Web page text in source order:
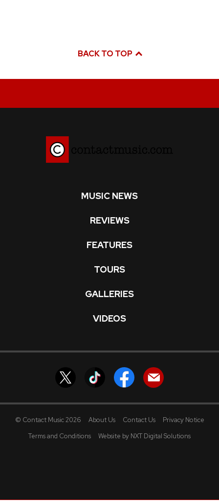
BACK TO TOP
MUSIC NEWS
REVIEWS
FEATURES
TOURS
GALLERIES
VIDEOS
© Contact Music 2026 About Us Contact Us
Privacy Notice
Terms and Conditions
Website by NXT Digital Solutions